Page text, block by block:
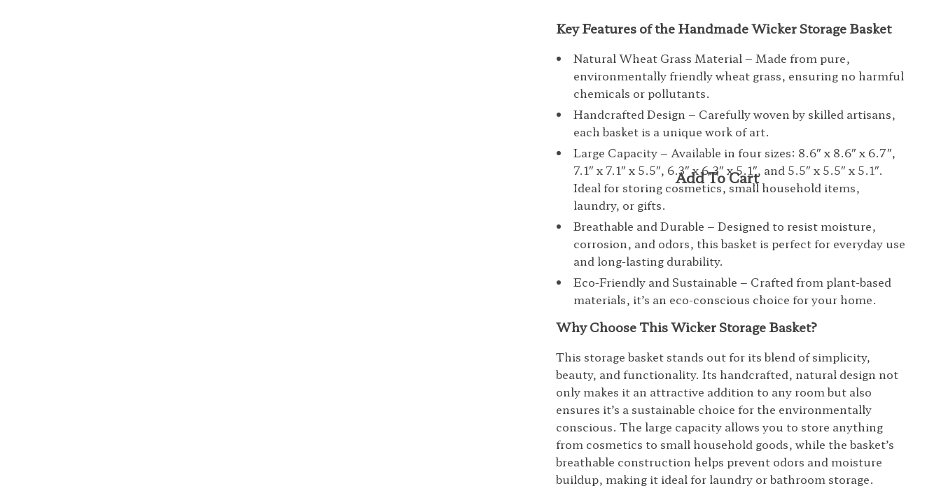
Key Features of the Handmade Wicker Storage Basket
Natural Wheat Grass Material – Made from pure,
environmentally friendly wheat grass, ensuring no harmful
chemicals or pollutants.
Handcrafted Design – Carefully woven by skilled artisans,
each basket is a unique work of art.
Large Capacity – Available in four sizes: 8.6″ x 8.6″ x 6.7″,
7.1″ x 7.1″ x 5.5″, 6.3″ x 6.3″ x 5.1″, and 5.5″ x 5.5″ x 5.1″.
Ideal for storing cosmetics, small household items,
laundry, or gifts.
Breathable and Durable – Designed to resist moisture,
corrosion, and odors, this basket is perfect for everyday use
and long-lasting durability.
Eco-Friendly and Sustainable – Crafted from plant-based
materials, it’s an eco-conscious choice for your home.
Why Choose This Wicker Storage Basket?
This storage basket stands out for its blend of simplicity,
beauty, and functionality. Its handcrafted, natural design not
only makes it an attractive addition to any room but also
ensures it’s a sustainable choice for the environmentally
conscious. The large capacity allows you to store anything
from cosmetics to small household goods, while the basket’s
breathable construction helps prevent odors and moisture
buildup, making it ideal for laundry or bathroom storage.